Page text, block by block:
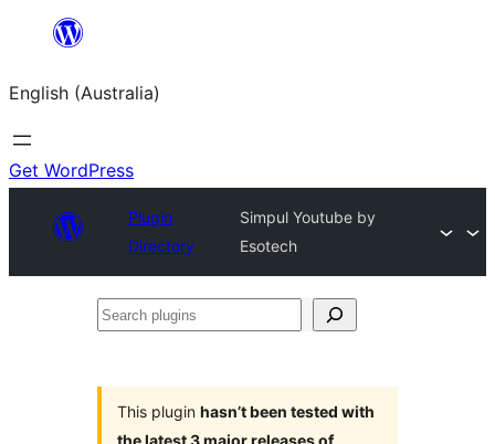
content
English (Australia)
Get WordPress
Plugin
Directory
Simpul Youtube by
Esotech
Search
This plugin hasn’t been tested with
the latest 3 major releases of